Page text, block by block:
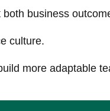
business
culture.
more adaptable